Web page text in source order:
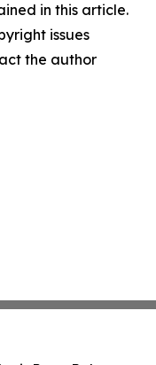
in this article.
issues
the author